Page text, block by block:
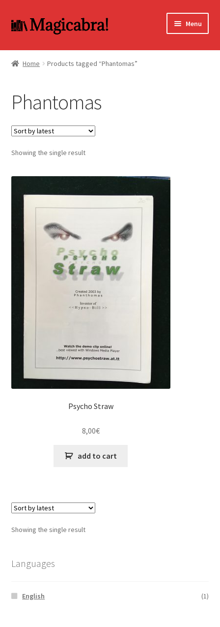
Skip
to
Skip
to
Menu
BOOKS
MY ACCOUNT
FAQ
Home Products tagged “Phantomas”
Phantomas
Showing the single result
Psycho Straw
8,00€
add to cart
Showing the single result
Languages
English (1)